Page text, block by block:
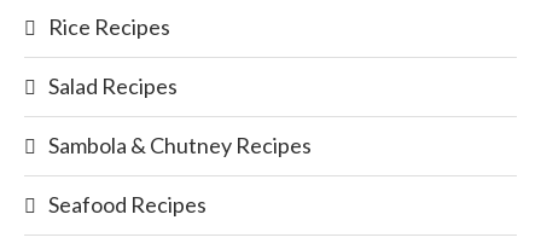
Rice Recipes
Salad Recipes
Sambola & Chutney Recipes
Seafood Recipes